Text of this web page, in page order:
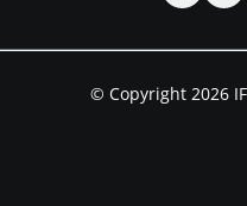
© Copyright 2026